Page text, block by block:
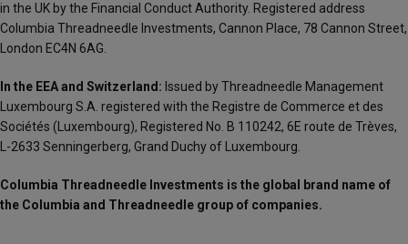
in the UK by the Financial Conduct Authority. Registered address
Columbia Threadneedle Investments, Cannon Place, 78 Cannon Street,
London EC4N 6AG.
In the EEA and Switzerland: Issued by Threadneedle Management
Luxembourg S.A. registered with the Registre de Commerce et des
Sociétés (Luxembourg), Registered No. B 110242, 6E route de Trèves,
L-2633 Senningerberg, Grand Duchy of Luxembourg.
Columbia Threadneedle Investments is the global brand name of
the Columbia and Threadneedle group of companies.